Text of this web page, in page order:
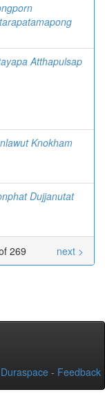
Atthapulsap
Knokham
Dujjanutat
269 next >
Duraspace - Feedback